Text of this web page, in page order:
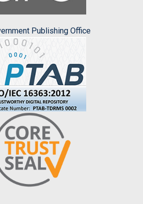
Publishing Office